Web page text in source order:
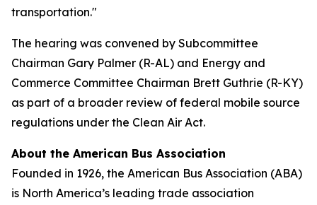
transportation."
The hearing was convened by Subcommittee
Chairman Gary Palmer (R-AL) and Energy and
Commerce Committee Chairman Brett Guthrie (R-KY)
as part of a broader review of federal mobile source
regulations under the Clean Air Act.
About the American Bus Association
Founded in 1926, the American Bus Association (ABA)
is North America’s leading trade association